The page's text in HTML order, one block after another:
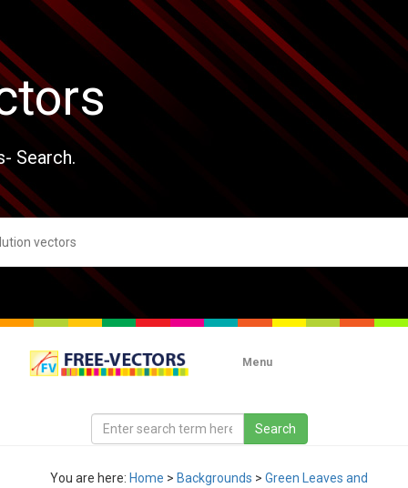
Search.
Menu
You are here: Home > Backgrounds > Green Leaves and